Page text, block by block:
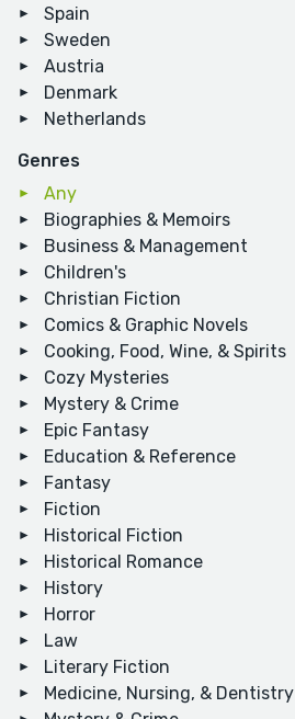
Spain
Sweden
Austria
Denmark
Netherlands
Genres
Any
Biographies & Memoirs
Business & Management
Children's
Christian Fiction
Comics & Graphic Novels
Cooking, Food, Wine, & Spirits
Cozy Mysteries
Mystery & Crime
Epic Fantasy
Education & Reference
Fantasy
Fiction
Historical Fiction
Historical Romance
History
Horror
Law
Literary Fiction
Medicine, Nursing, & Dentistry